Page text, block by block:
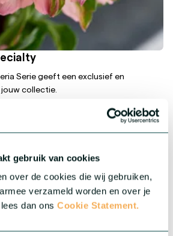
gebruik van cookies
over de cookies die wij gebruiken,
verzameld worden en over je
dan ons Cookie Statement.
Serie geeft een exclusief en
collectie.